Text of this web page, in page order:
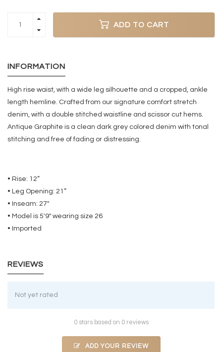
ADD TO CART
INFORMATION
High rise waist, with a wide leg silhouette and a cropped, ankle
length hemline. Crafted from our signature comfort stretch
denim, with a double stitched waistline and scissor cut hems.
Antique Graphite is a clean dark grey colored denim with tonal
stitching and free of fading or distressing.
• Rise: 12”
• Leg Opening: 21”
• Inseam: 27"
• Model is 5'9" wearing size 26
• Imported
REVIEWS
Not yet rated
0 stars based on 0 reviews
ADD YOUR REVIEW